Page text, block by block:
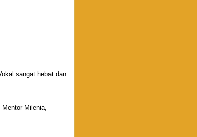
sangat hebat dan
Milenia,